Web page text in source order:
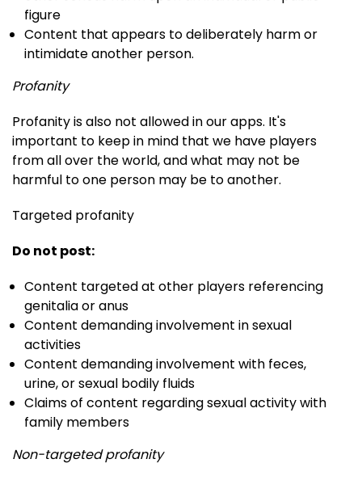
figure
Content that appears to deliberately harm or
intimidate another person.
Profanity
Profanity is also not allowed in our apps. It's
important to keep in mind that we have players
from all over the world, and what may not be
harmful to one person may be to another.
Targeted profanity
Do not post:
Content targeted at other players referencing
genitalia or anus
Content demanding involvement in sexual
activities
Content demanding involvement with feces,
urine, or sexual bodily fluids
Claims of content regarding sexual activity with
family members
Non-targeted profanity